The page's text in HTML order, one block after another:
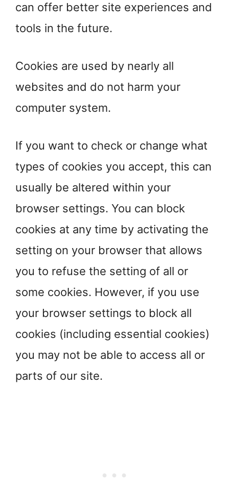
can offer better site experiences and
tools in the future.
Cookies are used by nearly all
websites and do not harm your
computer system.
If you want to check or change what
types of cookies you accept, this can
usually be altered within your
browser settings. You can block
cookies at any time by activating the
setting on your browser that allows
you to refuse the setting of all or
some cookies. However, if you use
your browser settings to block all
cookies (including essential cookies)
you may not be able to access all or
parts of our site.